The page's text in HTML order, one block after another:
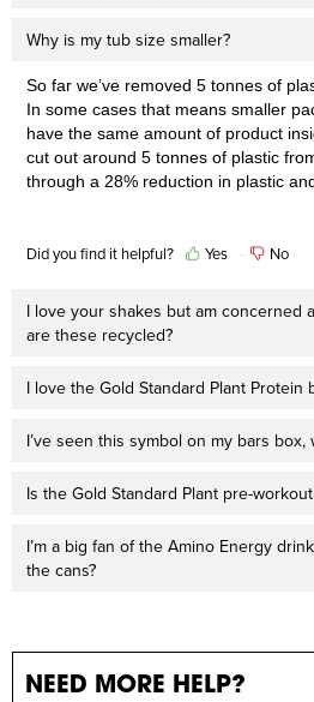
Why is my tub size smaller?
So far we’ve removed 5 tonnes of
In some cases that means smaller
have the same amount of product
cut out around 5 tonnes of plastic
through a 28% reduction in plastic
Did you find it helpful? Yes No
I love your shakes but am concerned
are these recycled?
I love the Gold Standard Plant Protein
I’ve seen this symbol on my bars box,
Is the Gold Standard Plant pre-
I’m a big fan of the Amino Energy
the cans?
NEED MORE HELP?